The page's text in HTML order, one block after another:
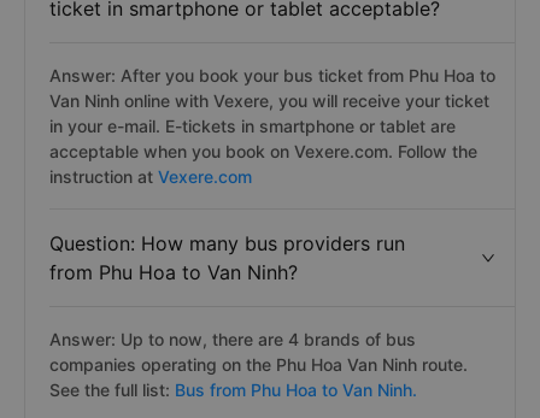
ticket in smartphone or tablet acceptable?
Answer: After you book your bus ticket from Phu Hoa to
Van Ninh online with Vexere, you will receive your ticket
in your e-mail. E-tickets in smartphone or tablet are
acceptable when you book on Vexere.com. Follow the
instruction at Vexere.com
Question: How many bus providers run
from Phu Hoa to Van Ninh?
Answer: Up to now, there are 4 brands of bus
companies operating on the Phu Hoa Van Ninh route.
See the full list: Bus from Phu Hoa to Van Ninh.